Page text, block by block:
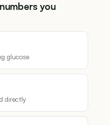
you
glucose
directly